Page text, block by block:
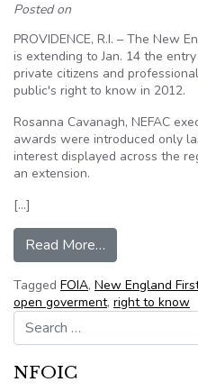
Posted on
PROVIDENCE, R.I. – The New
is extending to Jan. 14 the
private citizens and
public's right to know in 2012.
Rosanna Cavanagh, NEFAC
awards were introduced only
interest displayed across the
an extension.
[…]
Read More…
Tagged FOIA, New England
open goverment, right to know
Search for:
NFOIC